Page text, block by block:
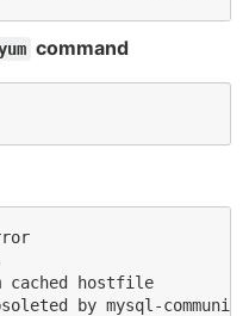
command
cached hostfile
by mysql-